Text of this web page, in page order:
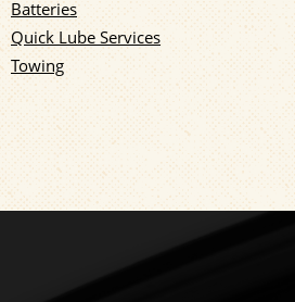
Batteries
Quick Lube Services
Towing